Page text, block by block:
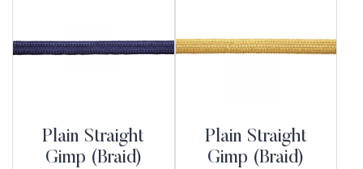
Plain Straight
Gimp (Braid)
Plain Straight
Gimp (Braid)